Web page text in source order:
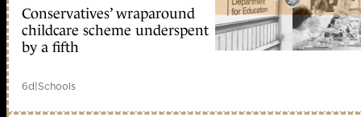
Conservatives’ wraparound
childcare scheme underspent
by a fifth
6d|Schools